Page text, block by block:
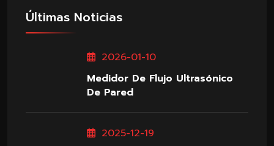
Últimas Noticias
2026-01-10
Medidor De Flujo Ultrasónico
De Pared
2025-12-19